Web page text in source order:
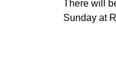
There will
Sunday at